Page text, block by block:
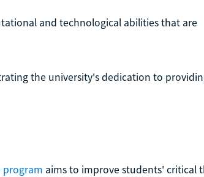
and technological abilities that are
the university's dedication to
program aims to improve students' critical